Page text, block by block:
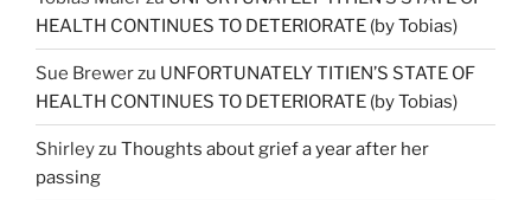
HEALTH CONTINUES TO DETERIORATE (by Tobias)
Sue Brewerzu UNFORTUNATELY TITIEN’S STATE OF
HEALTH CONTINUES TO DETERIORATE (by Tobias)
Shirleyzu Thoughts about grief a year after her
passing